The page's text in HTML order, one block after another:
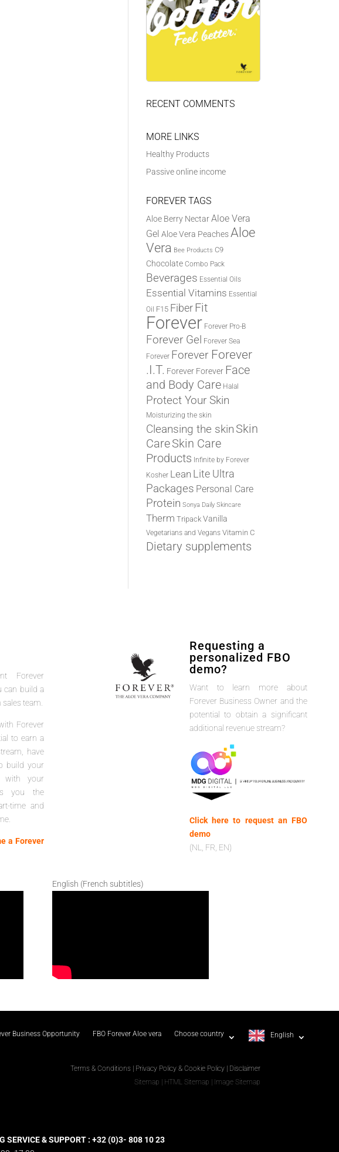
RECENT COMMENTS
MORE LINKS
Healthy Products
Passive online income
FOREVER TAGS
Aloe Berry NectarAloe Vera
Gel Aloe Vera Peaches Aloe
Vera Bee Products C9
Chocolate Combo Pack
Beverages Essential Oils
Essential Vitamins Essential
Oil F15 FiberFit
Forever Forever Pro-B
Forever Gel
Forever Sea
Forever Forever Forever
.I.T. Forever Forever Face
and Body Care Halal
Protect Your Skin
Moisturizing the skin
Cleansing the skin Skin
CareSkin Care
Products Infinite by Forever
Kosher Lean Lite Ultra
Packages Personal Care
Protein Sonya Daily Skincare
Therm Tripack Vanilla
Vegetarians and Vegans Vitamin C
Dietary supplements
Forever
can build a
team.
Forever
to earn a
have
build your
with your
you the
time and
a Forever
Requesting a
personalized FBO
demo?
Want to learn more about
Forever Business Owner and the
potential to obtain a significant
additional revenue stream?
Click here to request an FBO
demo
(NL, FR, EN)
English (French subtitles)
Business Opportunity FBO Forever Aloe vera Choose country English
Terms & Conditions| Privacy Policy & Cookie Policy
Disclaimer
Sitemap
HTML Sitemap Image Sitemap
SERVICE & SUPPORT : +32 (0)3- 808 10 23